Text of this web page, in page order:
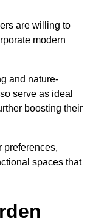
are willing to
modern
and nature-
serve as ideal
boosting their
preferences,
spaces that